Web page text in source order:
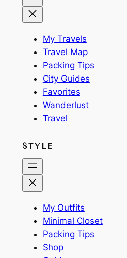
My Travels
Travel Map
Packing Tips
City Guides
Favorites
Wanderlust
Travel
STYLE
My Outfits
Minimal Closet
Packing Tips
Shop